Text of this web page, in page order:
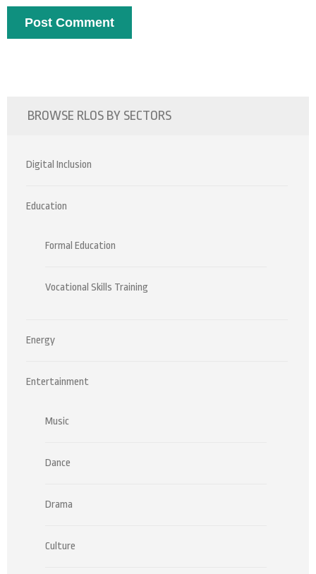
BROWSE RLOS BY SECTORS
Digital Inclusion
Education
Formal Education
Vocational Skills Training
Energy
Entertainment
Music
Dance
Drama
Culture